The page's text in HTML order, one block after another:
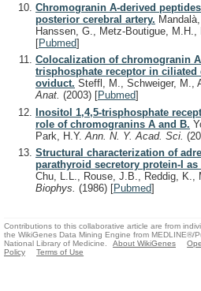
Chromogranin A-derived
posterior cerebral artery.
Hanssen, G., Metz-Boutigue, M.H.,
[Pubmed]
Colocalization of chromogranin
trisphosphate receptor in ciliated
oviduct. Steffl, M., Schweiger, M.,
Anat. (2003) [Pubmed]
Inositol 1,4,5-trisphosphate
role of chromogranins A and B.
Park, H.Y. Ann. N. Y. Acad. Sci.
Structural characterization of
parathyroid secretory protein-I
Chu, L.L., Rouse, J.B., Reddig, K.,
Biophys. (1986) [Pubmed]
Contributions to this collaborative article are from
the WikiGenes Data Mining Engine from MEDLINE®/
National Library of Medicine.
About WikiGenes
Policy
Terms of Use